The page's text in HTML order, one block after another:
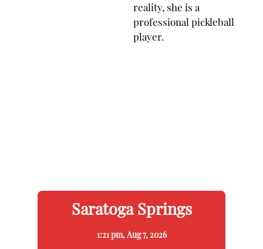
reality, she is a
professional pickleball
player.
Saratoga Springs
1:21 pm, Aug 7, 2026